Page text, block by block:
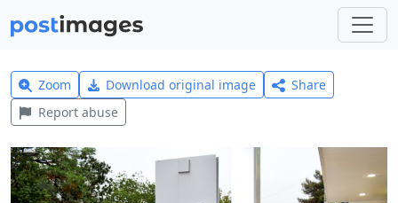
Zoom Download original image
Share
Report abuse